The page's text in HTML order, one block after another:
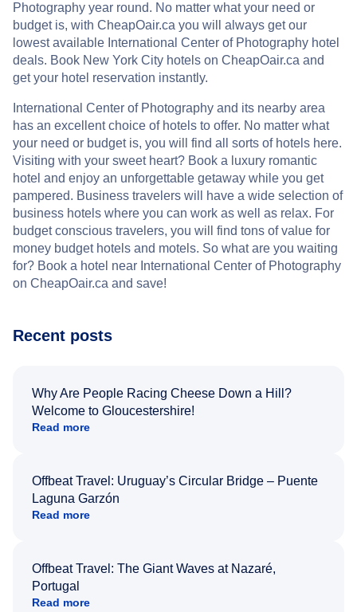
Photography year round. No matter what your need or
budget is, with CheapOair.ca you will always get our
lowest available International Center of Photography hotel
deals. Book New York City hotels on CheapOair.ca and
get your hotel reservation instantly.
International Center of Photography and its nearby area
has an excellent choice of hotels to offer. No matter what
your need or budget is, you will find all sorts of hotels here.
Visiting with your sweet heart? Book a luxury romantic
hotel and enjoy an unforgettable getaway while you get
pampered. Business travelers will have a wide selection of
business hotels where you can work as well as relax. For
budget conscious travelers, you will find tons of value for
money budget hotels and motels. So what are you waiting
for? Book a hotel near International Center of Photography
on CheapOair.ca and save!
Recent posts
Why Are People Racing Cheese Down a Hill?
Welcome to Gloucestershire!
Read more
Offbeat Travel: Uruguay’s Circular Bridge – Puente
Laguna Garzón
Read more
Offbeat Travel: The Giant Waves at Nazaré,
Portugal
Read more